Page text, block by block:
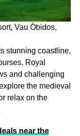
Vau Óbidos,
stunning coastline,
Royal
and challenging
the medieval
relax on the
near the